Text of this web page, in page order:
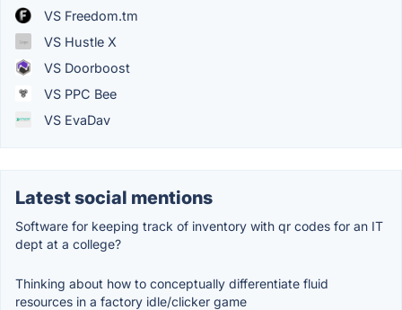
VS Freedom.tm
VS Hustle X
VS Doorboost
VS PPC Bee
VS EvaDav
Latest social mentions
Software for keeping track of inventory with qr codes for an IT
dept at a college?
Thinking about how to conceptually differentiate fluid
resources in a factory idle/clicker game